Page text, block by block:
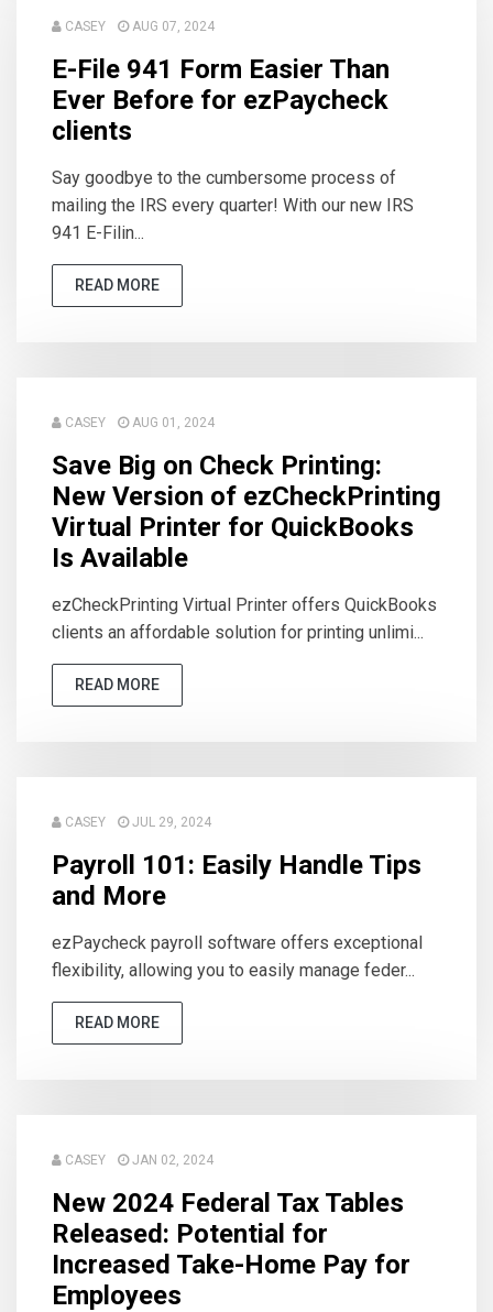
CASEY AUG 07, 2024
E-File 941 Form Easier Than
Ever Before for ezPaycheck
clients
Say goodbye to the cumbersome process of
mailing the IRS every quarter! With our new IRS
941 E-Filin...
READ MORE
CASEY AUG 01, 2024
Save Big on Check Printing:
New Version of ezCheckPrinting
Virtual Printer for QuickBooks
Is Available
ezCheckPrinting Virtual Printer offers QuickBooks
clients an affordable solution for printing unlimi...
READ MORE
CASEY JUL 29, 2024
Payroll 101: Easily Handle Tips
and More
ezPaycheck payroll software offers exceptional
flexibility, allowing you to easily manage feder...
READ MORE
CASEY JAN 02, 2024
New 2024 Federal Tax Tables
Released: Potential for
Increased Take-Home Pay for
Employees